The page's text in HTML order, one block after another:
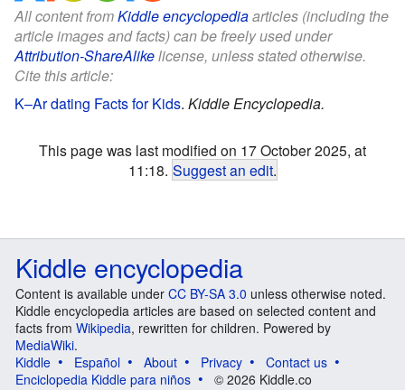
All content fromKiddle encyclopediaarticles (including the
article images and facts) can be freely used under
Attribution-ShareAlikelicense, unless stated otherwise.
Cite this article:
K–Ar dating Facts for Kids. Kiddle Encyclopedia.
This page was last modified on 17 October 2025, at
11:18. Suggest an edit.
Kiddle encyclopedia
Content is available under CC BY-SA 3.0 unless otherwise noted.
Kiddle encyclopedia articles are based on selected content and
facts from Wikipedia, rewritten for children. Powered by
MediaWiki.
Kiddle
Español About Privacy
Contact us
Enciclopedia Kiddle para niños
© 2026 Kiddle.co